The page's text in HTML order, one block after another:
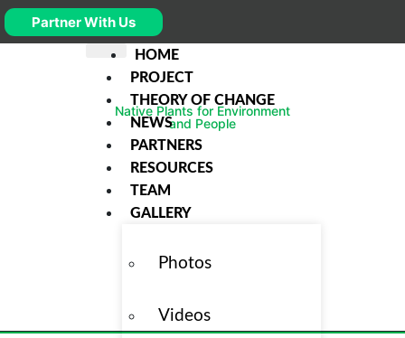
Partner With Us
HOME
PROJECT
THEORY OF CHANGE
NEWS
PARTNERS
RESOURCES
TEAM
GALLERY
Photos
Videos
Native Plants for Environment
and People